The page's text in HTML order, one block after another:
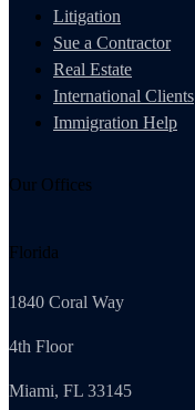
Litigation
Sue a Contractor
Real Estate
International Clients
Immigration Help
Our Offices
Florida
1840 Coral Way
4th Floor
Miami, FL 33145